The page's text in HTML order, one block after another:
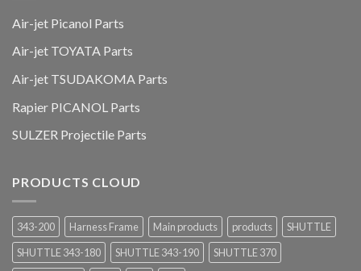
Air-jet Picanol Parts
Air-jet TOYATA Parts
Air-jet TSUDAKOMA Parts
Rapier PICANOL Parts
SULZER Projectile Parts
PRODUCTS CLOUD
343-200 Harness Frame Main products products
SHUTTLE
SHUTTLE 343-180
SHUTTLE 343-190
SHUTTLE 370